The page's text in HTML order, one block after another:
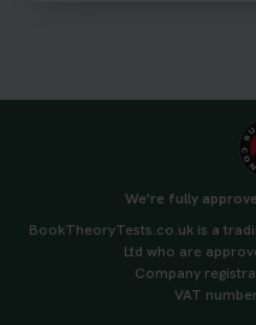
We're fully
BookTheoryTests.co.uk is a
Ltd who are
Company
VAT